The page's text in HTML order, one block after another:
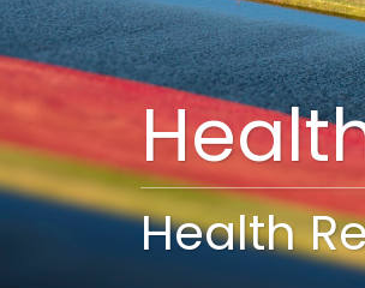
Health